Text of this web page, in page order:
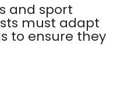
and sport
must adapt
to ensure they